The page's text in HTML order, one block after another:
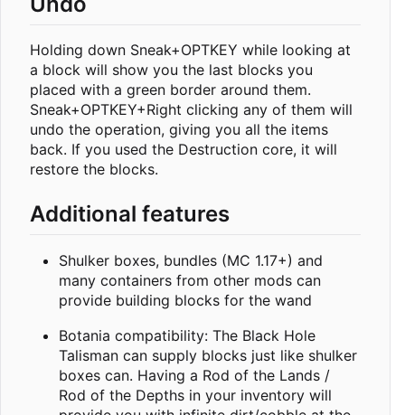
Holding down Sneak+OPTKEY while looking at
a block will show you the last blocks you
placed with a green border around them.
Sneak+OPTKEY+Right clicking any of them will
undo the operation, giving you all the items
back. If you used the Destruction core, it will
restore the blocks.
Additional features
Shulker boxes, bundles (MC 1.17+) and
many containers from other mods can
provide building blocks for the wand
Botania compatibility: The Black Hole
Talisman can supply blocks just like shulker
boxes can. Having a Rod of the Lands /
Rod of the Depths in your inventory will